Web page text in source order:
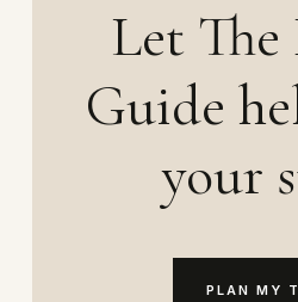
Let
Guide
your
PLAN MY